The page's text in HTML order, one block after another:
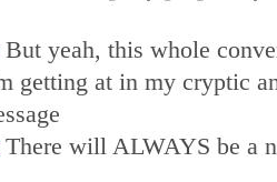
But yeah, this whole
getting at in my cryptic
There will ALWAYS be a